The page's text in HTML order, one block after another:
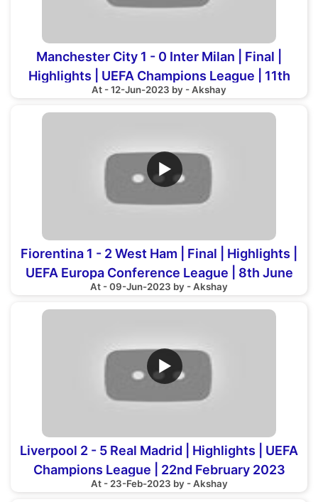
Manchester City 1 - 0 Inter Milan | Final |
Highlights | UEFA Champions League | 11th
June 2023
At - 12-Jun-2023 by - Akshay
▶
Fiorentina 1 - 2 West Ham | Final | Highlights |
UEFA Europa Conference League | 8th June
2023
At - 09-Jun-2023 by - Akshay
▶
Liverpool 2 - 5 Real Madrid | Highlights | UEFA
Champions League | 22nd February 2023
At - 23-Feb-2023 by - Akshay